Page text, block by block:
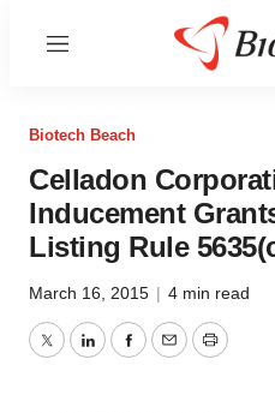
Menu
Biotech Beach
Celladon
Inducement
Listing Rule
March 16, 2015 | 4 min read
TwitterLinkedInFacebook
EmailPrint